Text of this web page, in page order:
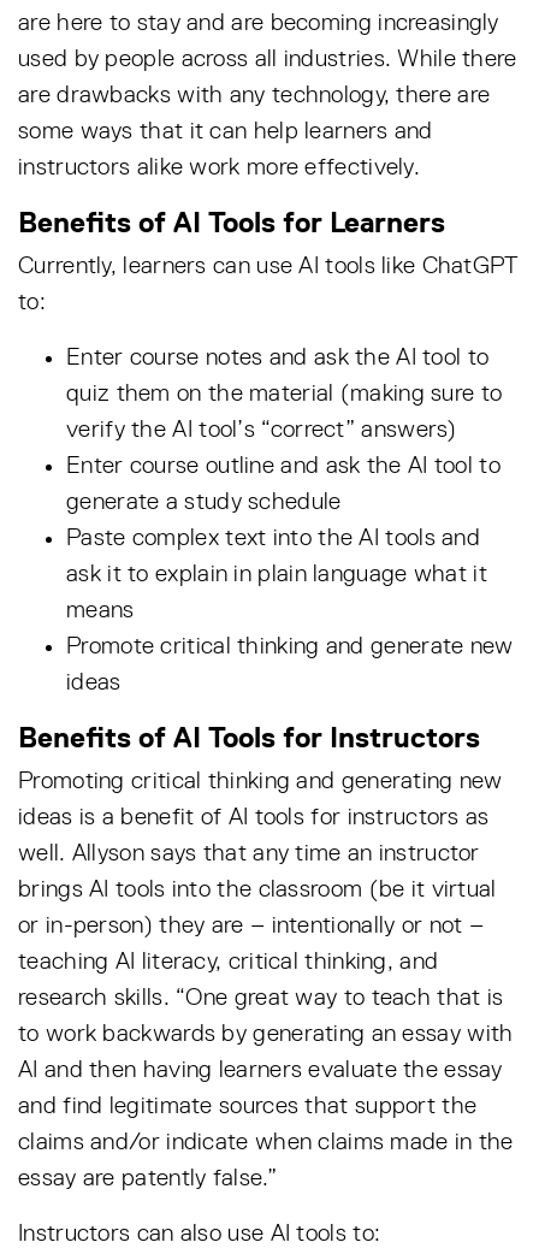
are here to stay and are becoming increasingly
used by people across all industries. While there
are drawbacks with any technology, there are
some ways that it can help learners and
instructors alike work more effectively.
Benefits of AI Tools for Learners
Currently, learners can use AI tools like ChatGPT
to:
Enter course notes and ask the AI tool to
quiz them on the material (making sure to
verify the AI tool’s “correct” answers)
Enter course outline and ask the AI tool to
generate a study schedule
Paste complex text into the AI tools and
ask it to explain in plain language what it
means
Promote critical thinking and generate new
ideas
Benefits of AI Tools for Instructors
Promoting critical thinking and generating new
ideas is a benefit of AI tools for instructors as
well. Allyson says that any time an instructor
brings AI tools into the classroom (be it virtual
or in-person) they are – intentionally or not –
teaching AI literacy, critical thinking, and
research skills. “One great way to teach that is
to work backwards by generating an essay with
AI and then having learners evaluate the essay
and find legitimate sources that support the
claims and/or indicate when claims made in the
essay are patently false.”
Instructors can also use AI tools to: